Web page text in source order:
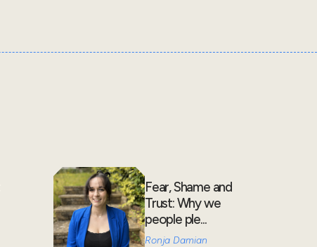
Fear, Shame and
Trust: Why we
people ple...
Ronja Damian